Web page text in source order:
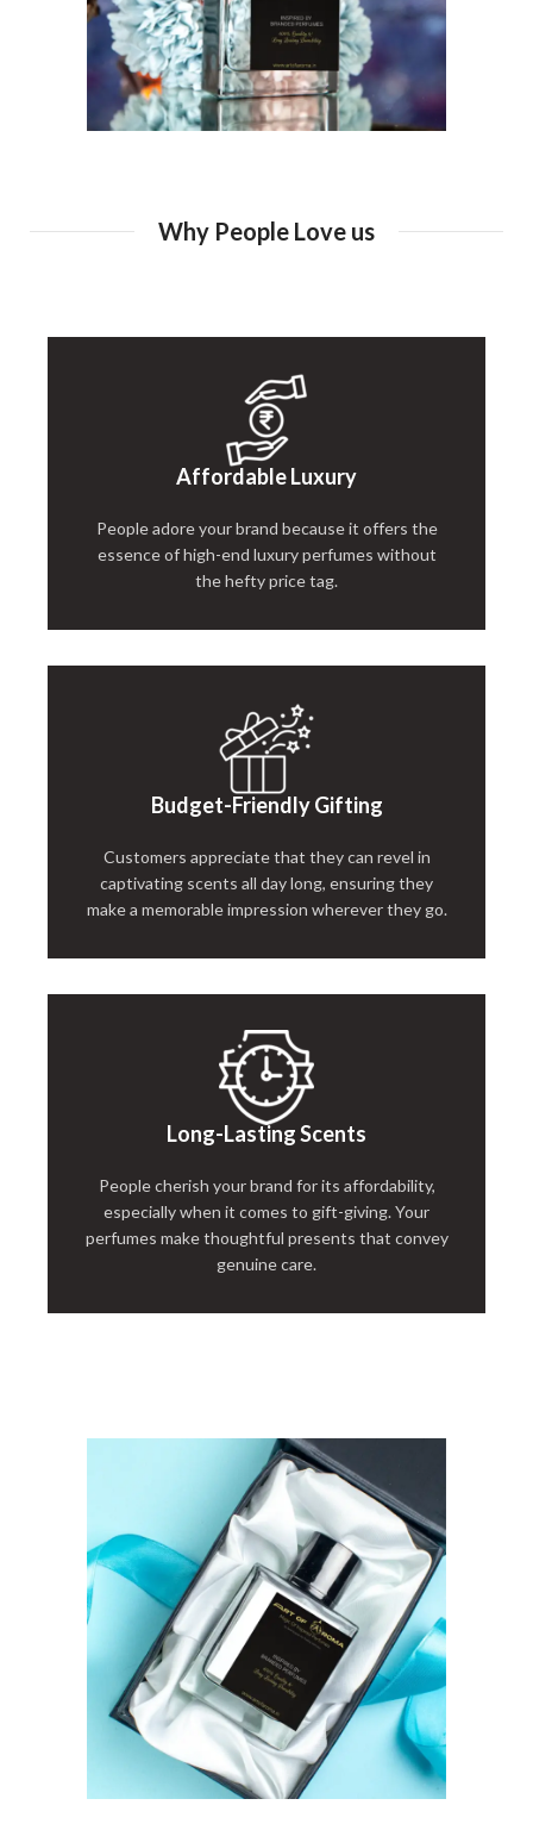
Why People Love us
Affordable Luxury
People adore your brand because it offers the
essence of high-end luxury perfumes without
the hefty price tag.
Budget-Friendly Gifting
Customers appreciate that they can revel in
captivating scents all day long, ensuring they
make a memorable impression wherever they go.
Long-Lasting Scents
People cherish your brand for its affordability,
especially when it comes to gift-giving. Your
perfumes make thoughtful presents that convey
genuine care.